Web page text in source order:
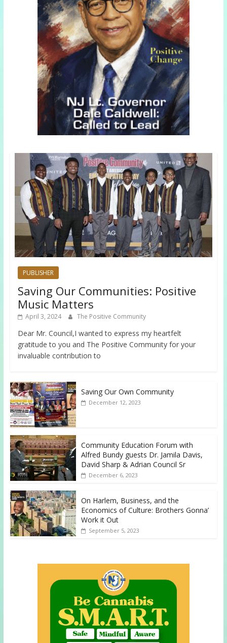
PUBLISHER
Saving Our Communities: Positive
Music Matters
April 3, 2024 The Positive Community
Dear Mr. Council,I wanted to express my heartfelt
gratitude to you and The Positive Community for your
invaluable contribution to
Saving Our Own Community
December 12, 2023
Community Education Forum with
Alfred Bundy guests Dr. Jamila Davis,
David Sharp & Adrian Council Sr
December 6, 2023
On Harlem, Business, and the
Economics of Culture: Brothers Gonna’
Work it Out
September 5, 2023